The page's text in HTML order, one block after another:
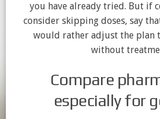
you have already tried. But if
consider skipping doses, say
would rather adjust the plan
without
Compare
especially for